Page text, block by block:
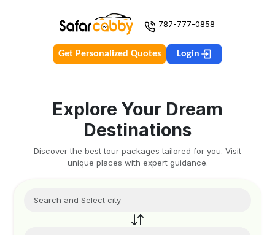
787-777-0858
Get Personalized Quotes Login
Explore Your Dream
Destinations
Discover the best tour packages tailored for you. Visit
unique places with expert guidance.